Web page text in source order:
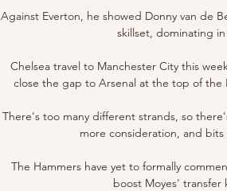
Against Everton, he showed Donny van de
skillset, dominating
Chelsea travel to Manchester City this
close the gap to Arsenal at the top of the
There's too many different strands, so
more consideration, and
The Hammers have yet to formally
boost Moyes'